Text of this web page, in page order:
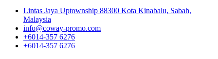
Lintas Jaya Uptownship 88300 Kota Kinabalu, Sabah,
Malaysia
info@coway-promo.com
+6014-357 6276
+6014-357 6276